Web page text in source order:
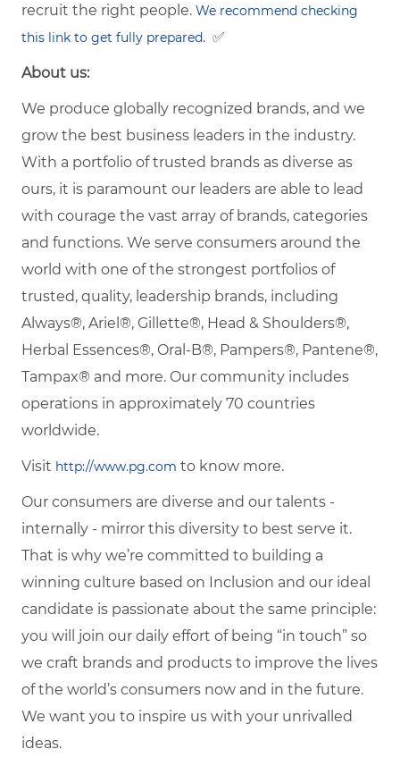
recruit the right people. We recommend checking
this link to get fully prepared. ✅
About us:
We produce globally recognized brands, and we
grow the best business leaders in the industry.
With a portfolio of trusted brands as diverse as
ours, it is paramount our leaders are able to lead
with courage the vast array of brands, categories
and functions. We serve consumers around the
world with one of the strongest portfolios of
trusted, quality, leadership brands, including
Always®, Ariel®, Gillette®, Head & Shoulders®,
Herbal Essences®, Oral-B®, Pampers®, Pantene®,
Tampax® and more. Our community includes
operations in approximately 70 countries
worldwide.
Visit http://www.pg.com to know more.
Our consumers are diverse and our talents -
internally - mirror this diversity to best serve it.
That is why we’re committed to building a
winning culture based on Inclusion and our ideal
candidate is passionate about the same principle:
you will join our daily effort of being “in touch” so
we craft brands and products to improve the lives
of the world’s consumers now and in the future.
We want you to inspire us with your unrivalled
ideas.